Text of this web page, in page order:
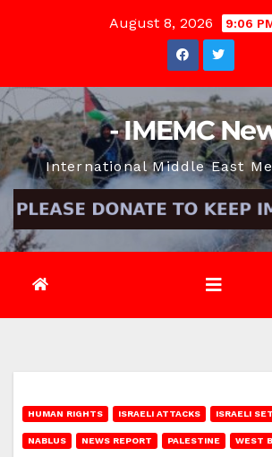
August 8, 2026 9:06
- IMEMC
International Middle East
HUMAN RIGHTS ISRAELI ATTACKS ISRAELI
NABLUS NEWS REPORT PALESTINE WEST